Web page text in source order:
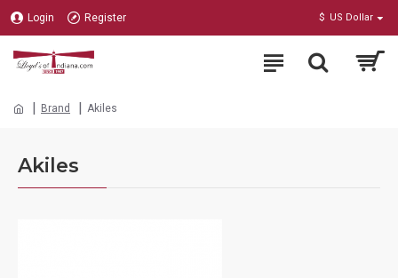
Login Register $ US Dollar
Brand Akiles
Akiles